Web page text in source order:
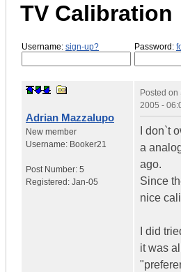
TV Calibration
Username: sign-up? Password:
Adrian Mazzalupo
New member
Username: Booker21
Post Number: 5
Registered: Jan-05
Posted on
2005 -
I don`t
a
ago.
Since
nice
I did
it was